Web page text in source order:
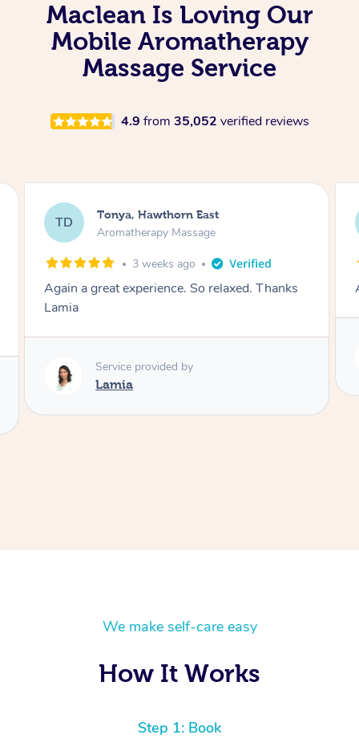
Maclean Is Loving Our
Mobile Aromatherapy
Massage Service
4.9 from 35,052 verified reviews
TD Tonya, Hawthorn East
Aromatherapy Massage
1 month ago
Amazingly relaxing
Lamia
We make self-care easy
How It Works
Step 1: Book